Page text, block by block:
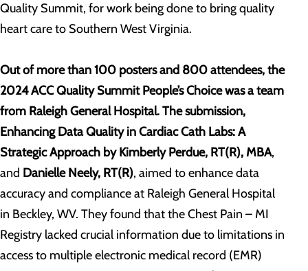
Quality Summit, for work being done to bring quality
heart care to Southern West Virginia.
Out of more than 100 posters and 800 attendees, the
2024 ACC Quality Summit People’s Choice was a team
from Raleigh General Hospital. The submission,
Enhancing Data Quality in Cardiac Cath Labs: A
Strategic Approach by Kimberly Perdue, RT(R), MBA,
and Danielle Neely, RT(R), aimed to enhance data
accuracy and compliance at Raleigh General Hospital
in Beckley, WV. They found that the Chest Pain – MI
Registry lacked crucial information due to limitations in
access to multiple electronic medical record (EMR)